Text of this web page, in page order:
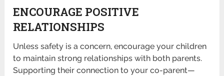
ENCOURAGE POSITIVE
RELATIONSHIPS
Unless safety is a concern, encourage your children
to maintain strong relationships with both parents.
Supporting their connection to your co-parent—